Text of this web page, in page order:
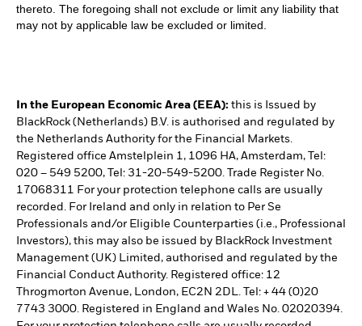
thereto. The foregoing shall not exclude or limit any liability that
may not by applicable law be excluded or limited.
In the European Economic Area (EEA): this is Issued by
BlackRock (Netherlands) B.V. is authorised and regulated by
the Netherlands Authority for the Financial Markets.
Registered office Amstelplein 1, 1096 HA, Amsterdam, Tel:
020 – 549 5200, Tel: 31-20-549-5200. Trade Register No.
17068311 For your protection telephone calls are usually
recorded. For Ireland and only in relation to Per Se
Professionals and/or Eligible Counterparties (i.e., Professional
Investors), this may also be issued by BlackRock Investment
Management (UK) Limited, authorised and regulated by the
Financial Conduct Authority. Registered office: 12
Throgmorton Avenue, London, EC2N 2DL. Tel: + 44 (0)20
7743 3000. Registered in England and Wales No. 02020394.